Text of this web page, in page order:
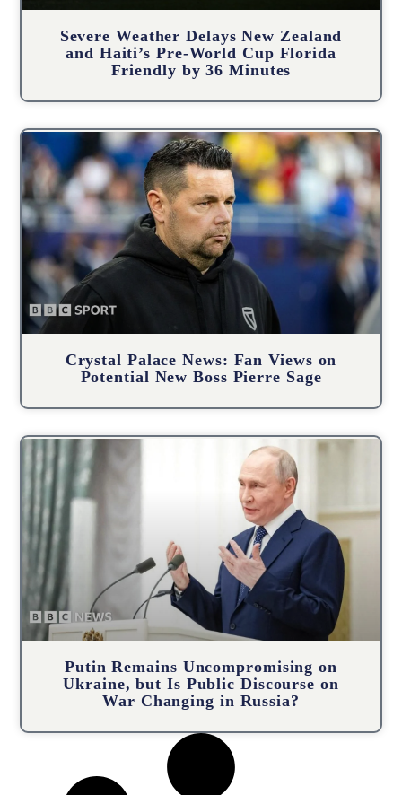
Severe Weather Delays New Zealand
and Haiti’s Pre-World Cup Florida
Friendly by 36 Minutes
Crystal Palace News: Fan Views on
Potential New Boss Pierre Sage
Putin Remains Uncompromising on
Ukraine, but Is Public Discourse on
War Changing in Russia?